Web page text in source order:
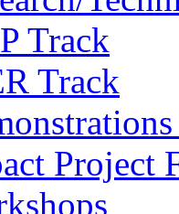
Track
Track
Project